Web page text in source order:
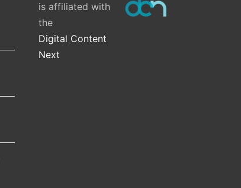
is affiliated with
the
Digital Content
Next